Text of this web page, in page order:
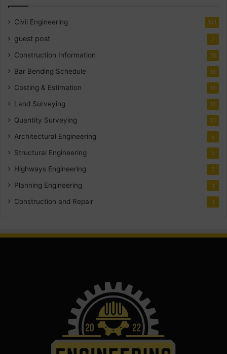
Civil Engineering 141
guest post 2
Construction Information 30
Bar Bending Schedule 18
Costing & Estimation 18
Land Surveying 14
Quantity Surveying 10
Architectural Engineering 8
Structural Engineering 5
Highways Engineering 2
Planning Engineering 1
Construction and Repair 1